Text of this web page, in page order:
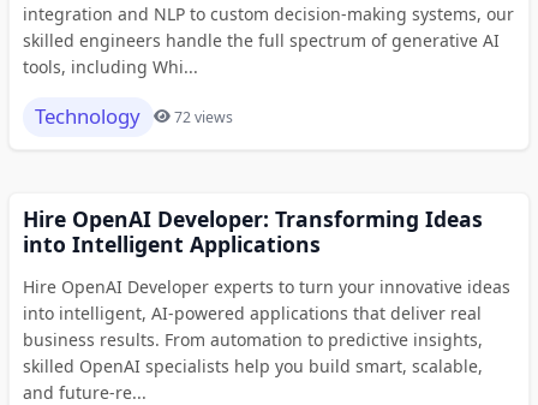
integration and NLP to custom decision-making systems, our
skilled engineers handle the full spectrum of generative AI
tools, including Whi...
Technology 72 views
Hire OpenAI Developer: Transforming Ideas
into Intelligent Applications
Hire OpenAI Developer experts to turn your innovative ideas
into intelligent, AI-powered applications that deliver real
business results. From automation to predictive insights,
skilled OpenAI specialists help you build smart, scalable,
and future-re...